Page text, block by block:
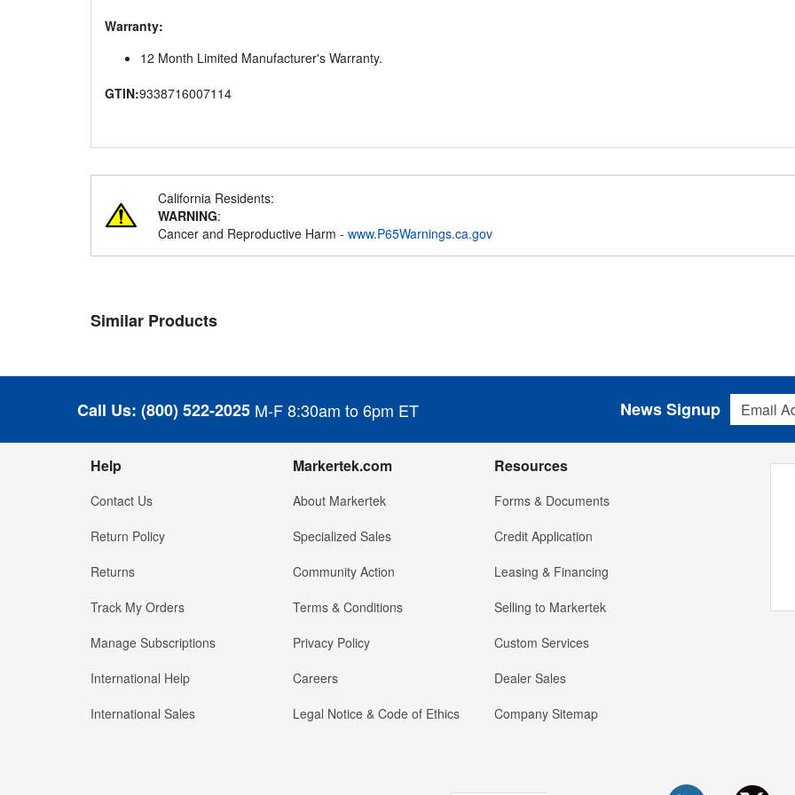
Warranty:
12 Month Limited Manufacturer's Warranty.
GTIN:9338716007114
California Residents:
WARNING:
Cancer and Reproductive Harm - www.P65Warnings.ca.gov
Similar Products
Call Us: (800) 522-2025 M-F 8:30am to 6pm ET
Email
News Signup
Help
Contact Us
Return Policy
Returns
Track My Orders
Manage Subscriptions
International Help
International Sales
Markertek.com
About Markertek
Specialized Sales
Community Action
Terms & Conditions
Privacy Policy
Careers
Legal Notice & Code of Ethics
Resources
Forms & Documents
Credit Application
Leasing & Financing
Selling to Markertek
Custom Services
Dealer Sales
Company Sitemap